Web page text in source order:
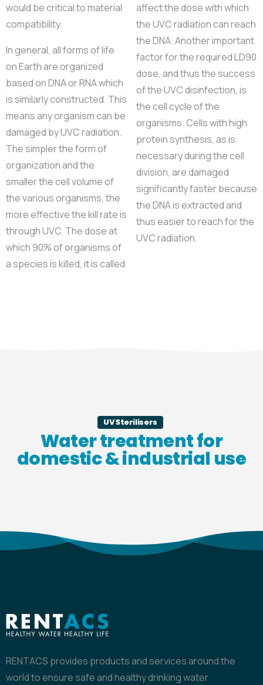
would be critical to material
compatibility.
In general, all forms of life
on Earth are organized
based on DNA or RNA which
is similarly constructed. This
means any organism can be
damaged by UVC radiation.
The simpler the form of
organization and the
smaller the cell volume of
the various organisms, the
more effective the kill rate is
through UVC. The dose at
which 90% of organisms of
a species is killed, it is called
affect the dose with which
the UVC radiation can reach
the DNA. Another important
factor for the required LD90
dose, and thus the success
of the UVC disinfection, is
the cell cycle of the
organisms. Cells with high
protein synthesis, as is
necessary during the cell
division, are damaged
significantly faster because
the DNA is extracted and
thus easier to reach for the
UVC radiation.
UV Sterilisers
Water treatment for
domestic & industrial use
RENTACS provides products and services around the
world to ensure safe and healthy drinking water